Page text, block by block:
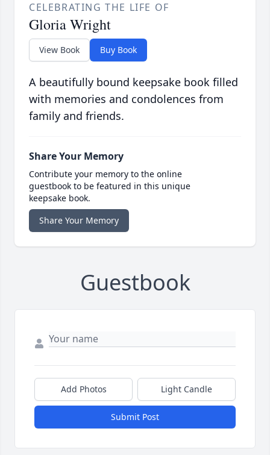
CELEBRATING THE LIFE OF
Gloria Wright
View Book Buy Book
A beautifully bound keepsake book filled
with memories and condolences from
family and friends.
Share Your Memory
Contribute your memory to the online
guestbook to be featured in this unique
keepsake book.
Share Your Memory
Guestbook
Add Photos Light Candle
Submit Post